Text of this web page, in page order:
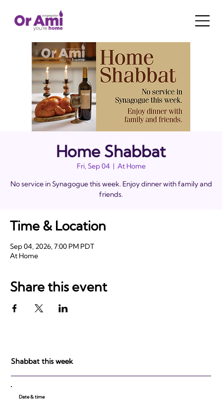
Home Shabbat
Fri, Sep 04
  |
At Home
No service in Synagogue this week. Enjoy dinner with family and
friends.
Time & Location
Sep 04, 2026, 7:00 PM PDT
At Home
Share this event
Shabbat this week
Date & time